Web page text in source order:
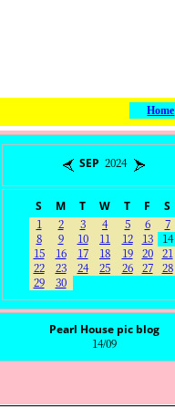
Home
SEP 2024
S M T W T F
S
1
2 3 4 5 6
7
8
9 10 11 12 13
14
15
16 17 18 19 20
21
22
23 24 25 26 27
28
29
30
Pearl House pic blog
14/09